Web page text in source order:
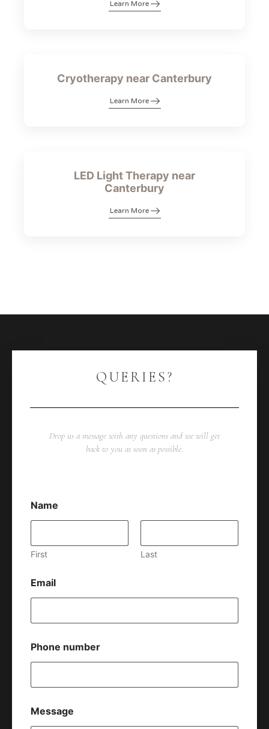
Learn More
Cryotherapy near Canterbury
Learn More
LED Light Therapy near
Canterbury
Learn More
QUERIES?
Drop us a message with any questions and we will get
back to you as soon as possible.
Name
First Last
Email
Phone number
Message